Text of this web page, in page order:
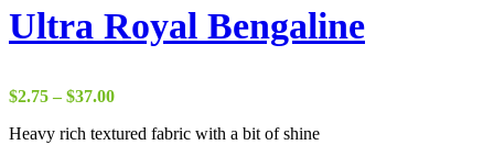
Ultra Royal Bengaline
$2.75 – $37.00Price
$2.75
Heavy rich textured fabric with a bit of shine